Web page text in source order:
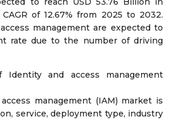
of 12.67% from 2025 to 2032.
management are expected to
rate due to the number of driving
Identity and access management
management (IAM) market is
service, deployment type, industry